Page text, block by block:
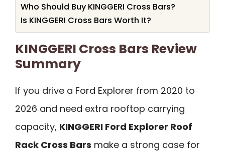
Who Should Buy KINGGERI Cross Bars?
Is KINGGERI Cross Bars Worth It?
KINGGERI Cross Bars Review
Summary
If you drive a Ford Explorer from 2020 to
2026 and need extra rooftop carrying
capacity, KINGGERI Ford Explorer Roof
Rack Cross Bars make a strong case for